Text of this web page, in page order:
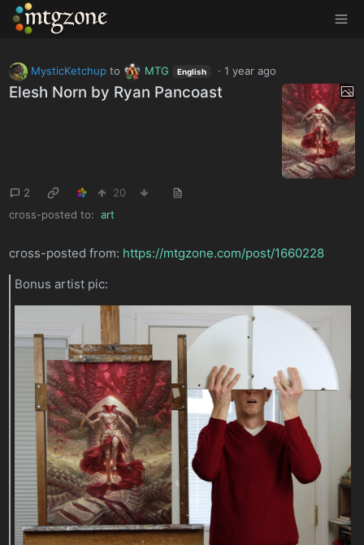
MTGZone
MysticKetchupto MTG English ·1 year ago
Elesh Norn by Ryan Pancoast
2
20
cross-posted to: art
cross-posted from: https://mtgzone.com/post/1660228
Bonus artist pic: